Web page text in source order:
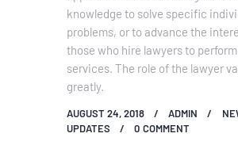
knowledge to solve specific
problems, or to advance the
those who hire lawyers to
services. The role of the lawyer
greatly.
AUGUST 24, 2018 ADMIN
UPDATES
0 COMMENT